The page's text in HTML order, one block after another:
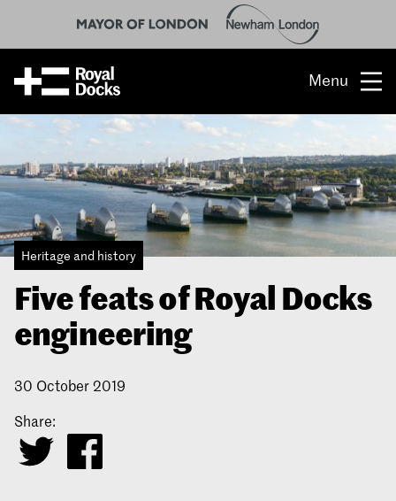
Menu
Opportunity
The place
What’s on
What’s here
People & stories
Location
About us
Heritage and history
Five feats of Royal Docks
engineering
30 October 2019
Share: